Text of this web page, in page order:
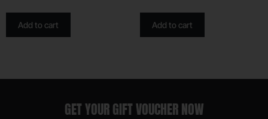
Add to cart Add to cart
GET YOUR GIFT VOUCHER NOW